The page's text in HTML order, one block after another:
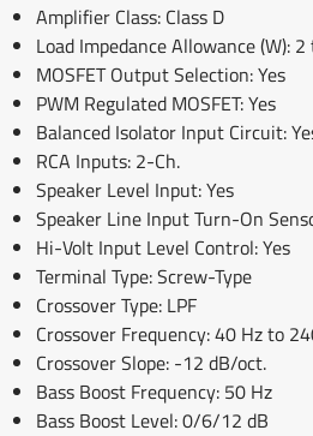
Amplifier Class: Class D
Load Impedance Allowance (W):
MOSFET Output Selection: Yes
PWM Regulated MOSFET: Yes
Balanced Isolator Input Circuit:
RCA Inputs: 2-Ch.
Speaker Level Input: Yes
Speaker Line Input Turn-On
Hi-Volt Input Level Control: Yes
Terminal Type: Screw-Type
Crossover Type: LPF
Crossover Frequency: 40 Hz to
Crossover Slope: -12 dB/oct.
Bass Boost Frequency: 50 Hz
Bass Boost Level: 0/6/12 dB